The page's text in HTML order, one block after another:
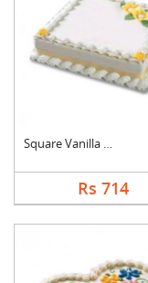
Square Vanilla Cake
Rs 714